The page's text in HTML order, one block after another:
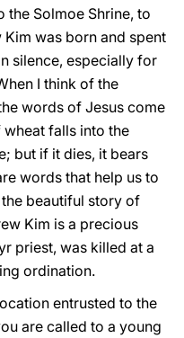
the Solmoe Shrine, to
was born and spent
silence, especially for
I think of the
words of Jesus come
falls into the
but if it dies, it bears
words that help us to
beautiful story of
Kim is a precious
priest, was killed at a
ordination.
entrusted to the
are called to a young